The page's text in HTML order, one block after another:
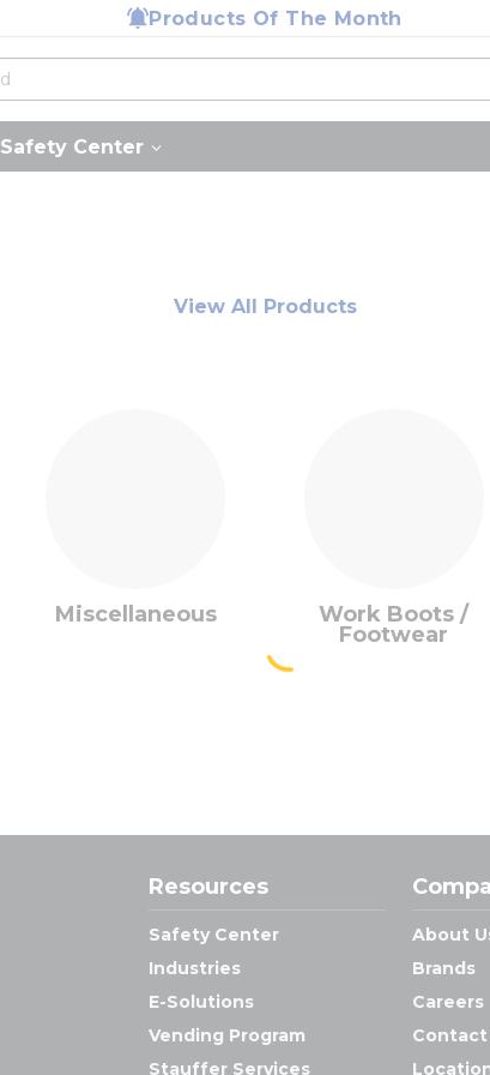
Products Of The Month
Safety Center
View All Products
Miscellaneous Work Boots /
Footwear
Resources
Safety Center
Industries
E-Solutions
Vending Program
Stauffer Services
About
Brands
Careers
Contact